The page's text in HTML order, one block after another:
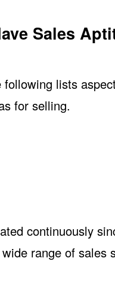
Sales
lists
for selling.
continuously
range of sales